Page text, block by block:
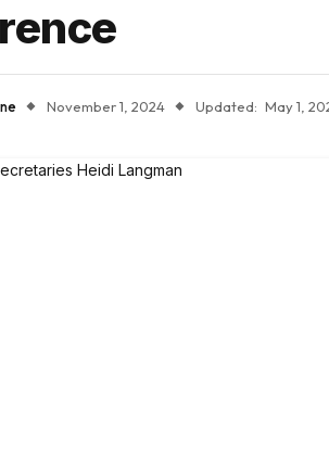
November 1, 2024 Updated: May 1,